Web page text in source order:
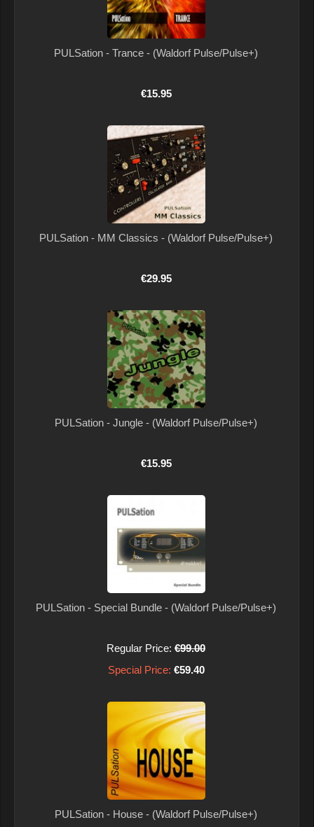
PULSation - Trance - (Waldorf Pulse/Pulse+)
€15.95
PULSation - MM Classics - (Waldorf Pulse/Pulse+)
€29.95
PULSation - Jungle - (Waldorf Pulse/Pulse+)
€15.95
PULSation - Special Bundle - (Waldorf Pulse/Pulse+)
Regular Price: €99.00
Special Price: €59.40
PULSation - House - (Waldorf Pulse/Pulse+)